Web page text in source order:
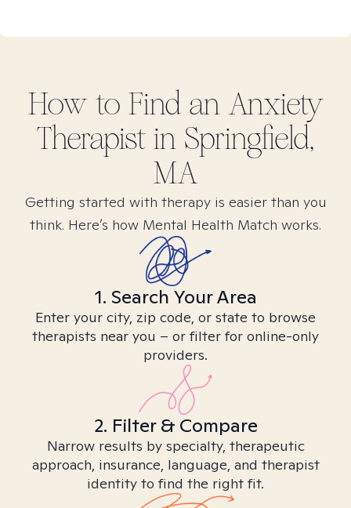
How to Find an Anxiety
Therapist in Springfield,
MA
Getting started with therapy is easier than you
think. Here’s how Mental Health Match works.
1. Search Your Area
Enter your city, zip code, or state to browse
therapists near you – or filter for online-only
providers.
2. Filter & Compare
Narrow results by specialty, therapeutic
approach, insurance, language, and therapist
identity to find the right fit.